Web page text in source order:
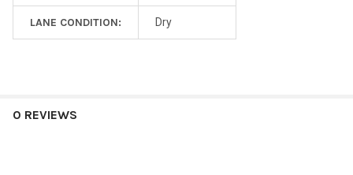
LANE CONDITION: Dry
0 REVIEWS